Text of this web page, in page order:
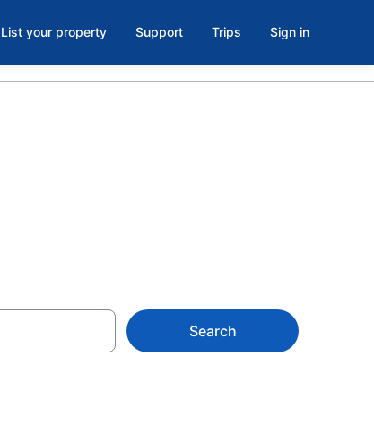
List your property Support Trips Sign in
Search